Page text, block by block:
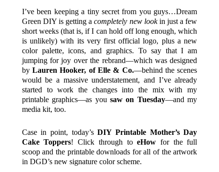
I’ve been keeping a tiny secret from you guys…Dream
Green DIY is getting acompletely new lookin just a few
short weeks (that is, if I can hold off long enough, which
is unlikely) with its very first official logo, plus a new
color palette, icons, and graphics. To say that I am
jumping for joy over the rebrand—which was designed
byLauren Hooker, of Elle & Co.—behind the scenes
would be a massive understatement, and I’ve already
started to work the changes into the mix with my
printable graphics—as you saw on Tuesday—and my
media kit, too.
Case in point, today’sDIY Printable Mother’s Day
Cake Toppers! Click through toeHow for the full
scoop and the printable downloads for all of the artwork
in DGD’s new signature color scheme.